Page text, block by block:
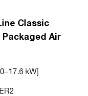
Classic
Air
kW]